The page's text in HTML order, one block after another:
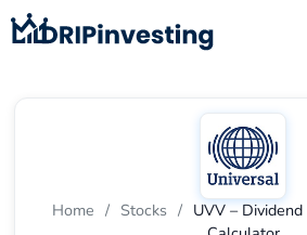
Skip
to
Home / Stocks / UVV –